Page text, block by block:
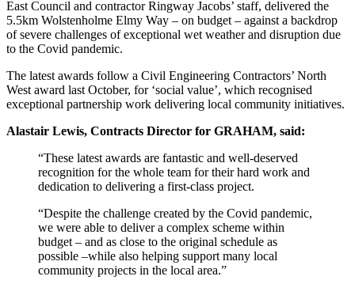
East Council and contractor Ringway Jacobs’ staff, delivered the
5.5km Wolstenholme Elmy Way – on budget – against a backdrop
of severe challenges of exceptional wet weather and disruption due
to the Covid pandemic.
The latest awards follow a Civil Engineering Contractors’ North
West award last October, for ‘social value’, which recognised
exceptional partnership work delivering local community initiatives.
Alastair Lewis, Contracts Director for GRAHAM, said:
“These latest awards are fantastic and well-deserved
recognition for the whole team for their hard work and
dedication to delivering a first-class project.
“Despite the challenge created by the Covid pandemic,
we were able to deliver a complex scheme within
budget – and as close to the original schedule as
possible –while also helping support many local
community projects in the local area.”